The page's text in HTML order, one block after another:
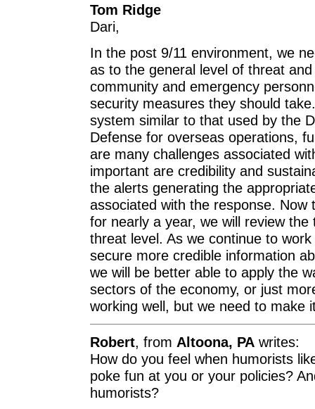
Tom Ridge
Dari,
In the post 9/11 environment, we
as to the general level of threat
community and emergency
security measures they should
system similar to that used by the
Defense for overseas operations,
are many challenges associated
important are credibility and
the alerts generating the
associated with the response.
for nearly a year, we will review
threat level. As we continue to
secure more credible information
we will be better able to apply the
sectors of the economy, or just
working well, but we need to make
Robert , from Altoona, PA writes:
How do you feel when humorists
poke fun at you or your policies?
humorists?